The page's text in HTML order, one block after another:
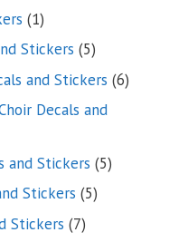
11
product
Stickers 55
products
and Stickers 66
Decals and
and Stickers 55
Stickers 55
Stickers 77